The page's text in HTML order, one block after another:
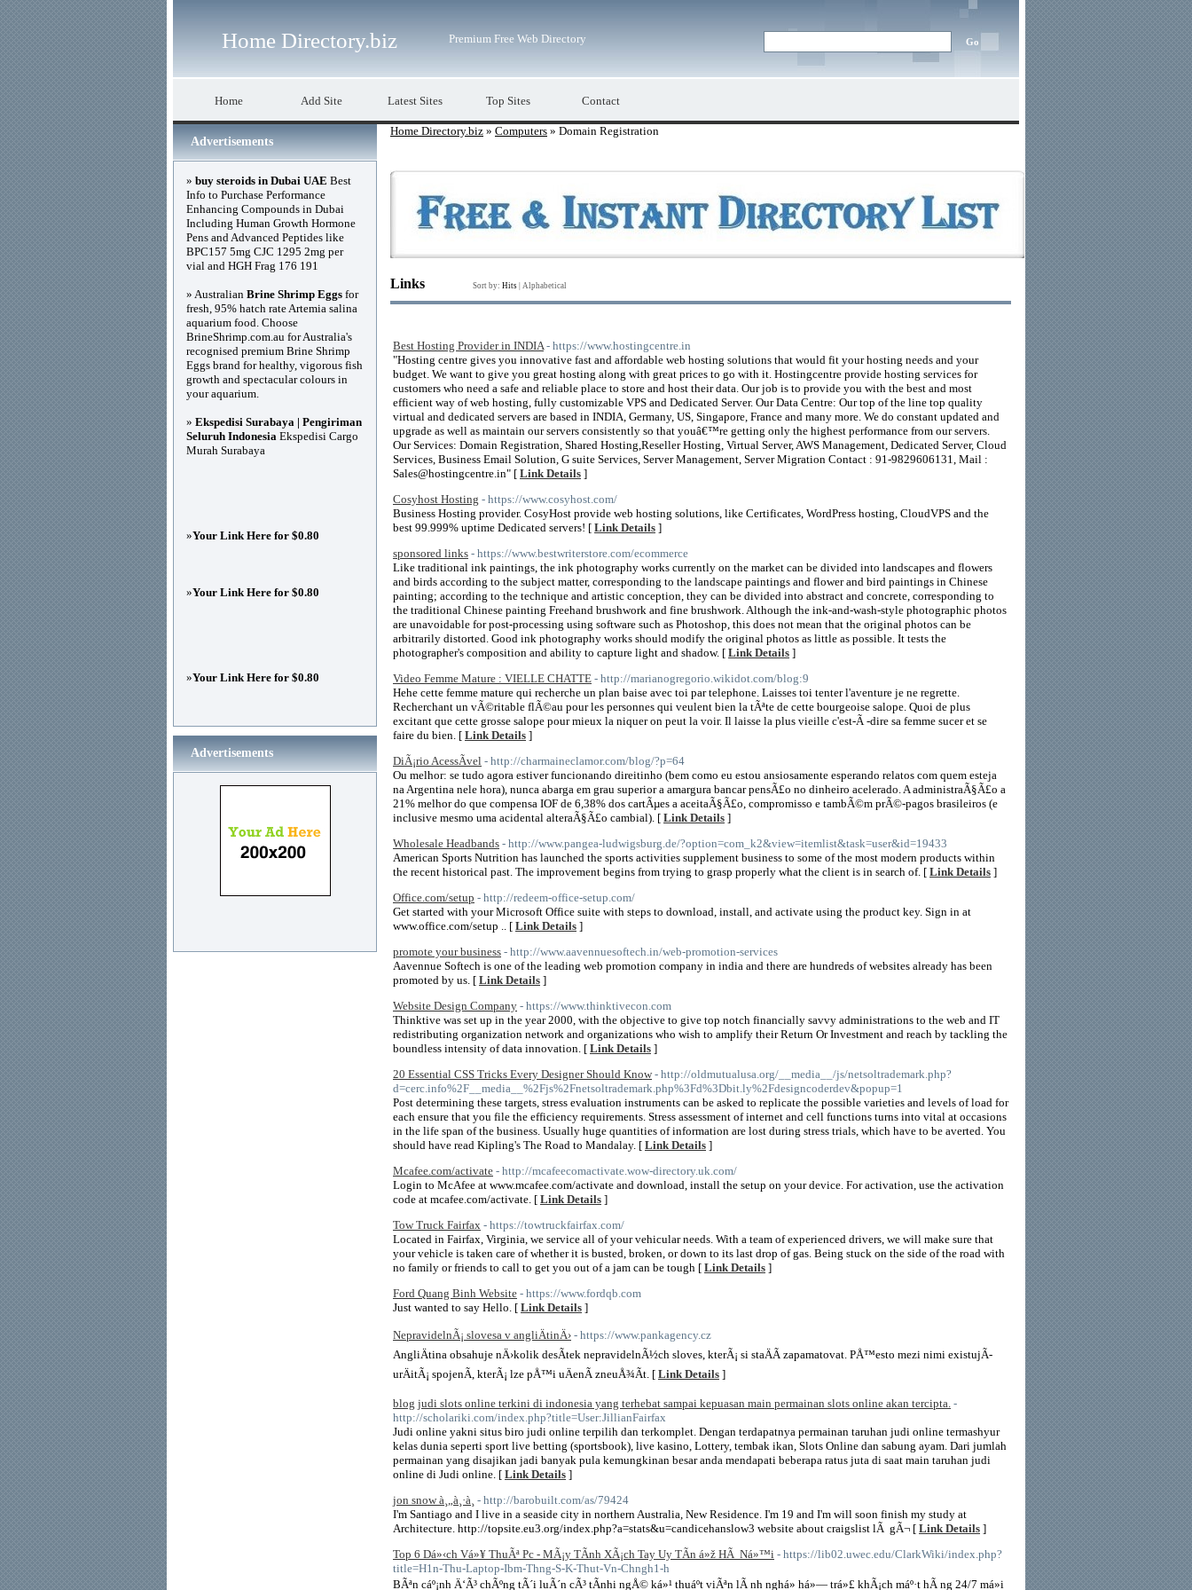
Home Directory.biz Premium Free Web Directory
Home Add Site Latest Sites Top Sites Contact
Home Directory.biz » Computers » Domain Registration
Links Sort by: Hits Alphabetical
Best Hosting Provider in INDIA - https://www.hostingcentre.in
"Hosting centre gives you innovative fast and affordable web hosting solutions that would fit your hosting needs and your
budget. We want to give you great hosting along with great prices to go with it. Hostingcentre provide hosting services for
customers who need a safe and reliable place to store and host their data. Our job is to provide you with the best and most
efficient way of web hosting, fully customizable VPS and Dedicated Server. Our Data Centre: Our top of the line top quality
virtual and dedicated servers are based in INDIA, Germany, US, Singapore, France and many more. We do constant updated and
upgrade as well as maintain our servers consistently so that youâ€™re getting only the highest performance from our servers.
Our Services: Domain Registration, Shared Hosting,Reseller Hosting, Virtual Server, AWS Management, Dedicated Server, Cloud
Services, Business Email Solution, G suite Services, Server Management, Server Migration Contact : 91-9829606131, Mail :
Sales@hostingcentre.in" [ Link Details ]
Cosyhost Hosting - https://www.cosyhost.com/
Business Hosting provider. CosyHost provide web hosting solutions, like Certificates, WordPress hosting, CloudVPS and the
best 99.999% uptime Dedicated servers! [ Link Details ]
sponsored links - https://www.bestwriterstore.com/ecommerce
Like traditional ink paintings, the ink photography works currently on the market can be divided into landscapes and flowers
and birds according to the subject matter, corresponding to the landscape paintings and flower and bird paintings in Chinese
painting; according to the technique and artistic conception, they can be divided into abstract and concrete, corresponding to
the traditional Chinese painting Freehand brushwork and fine brushwork. Although the ink-and-wash-style photographic photos
are unavoidable for post-processing using software such as Photoshop, this does not mean that the original photos can be
arbitrarily distorted. Good ink photography works should modify the original photos as little as possible. It tests the
photographer's composition and ability to capture light and shadow. [ Link Details ]
Video Femme Mature : VIELLE CHATTE - http://marianogregorio.wikidot.com/blog:9
Hehe cette femme mature qui recherche un plan baise avec toi par telephone. Laisses toi tenter l'aventure je ne regrette.
Recherchant un vÃ©ritable flÃ©au pour les personnes qui veulent bien la tÃªte de cette bourgeoise salope. Quoi de plus
excitant que cette grosse salope pour mieux la niquer on peut la voir. Il laisse la plus vieille c'est-Ã -dire sa femme sucer et se
faire du bien. [ Link Details ]
DiÃ¡rio AcessÃ­vel - http://charmaineclamor.com/blog/?p=64
Ou melhor: se tudo agora estiver funcionando direitinho (bem como eu estou ansiosamente esperando relatos com quem esteja
na Argentina nele hora), nunca abarga em grau superior a amargura bancar pensÃ£o no dinheiro acelerado. A administraÃ§Ã£o a
21% melhor do que compensa IOF de 6,38% dos cartÃµes a aceitaÃ§Ã£o, compromisso e tambÃ©m prÃ©-pagos brasileiros (e
inclusive mesmo uma acidental alteraÃ§Ã£o cambial). [ Link Details ]
Wholesale Headbands - http://www.pangea-ludwigsburg.de/?option=com_k2&view=itemlist&task=user&id=19433
American Sports Nutrition has launched the sports activities supplement business to some of the most modern products within
the recent historical past. The improvement begins from trying to grasp properly what the client is in search of. [ Link Details ]
Office.com/setup - http://redeem-office-setup.com/
Get started with your Microsoft Office suite with steps to download, install, and activate using the product key. Sign in at
www.office.com/setup .. [ Link Details ]
promote your business - http://www.aavennuesoftech.in/web-promotion-services
Aavennue Softech is one of the leading web promotion company in india and there are hundreds of websites already has been
promoted by us. [ Link Details ]
Website Design Company - https://www.thinktivecon.com
Thinktive was set up in the year 2000, with the objective to give top notch financially savvy administrations to the web and IT
redistributing organization network and organizations who wish to amplify their Return Or Investment and reach by tackling the
boundless intensity of data innovation. [ Link Details ]
20 Essential CSS Tricks Every Designer Should Know - http://oldmutualusa.org/__media__/js/netsoltrademark.php?
d=cerc.info%2F__media__%2Fjs%2Fnetsoltrademark.php%3Fd%3Dbit.ly%2Fdesigncoderdev&popup=1
Post determining these targets, stress evaluation instruments can be asked to replicate the possible varieties and levels of load for
each ensure that you file the efficiency requirements. Stress assessment of internet and cell functions turns into vital at occasions
in the life span of the business. Usually huge quantities of information are lost during stress trials, which have to be averted. You
should have read Kipling's The Road to Mandalay. [ Link Details ]
Mcafee.com/activate - http://mcafeecomactivate.wow-directory.uk.com/
Login to McAfee at www.mcafee.com/activate and download, install the setup on your device. For activation, use the activation
code at mcafee.com/activate. [ Link Details ]
Tow Truck Fairfax - https://towtruckfairfax.com/
Located in Fairfax, Virginia, we service all of your vehicular needs. With a team of experienced drivers, we will make sure that
your vehicle is taken care of whether it is busted, broken, or down to its last drop of gas. Being stuck on the side of the road with
no family or friends to call to get you out of a jam can be tough [ Link Details ]
Ford Quang Binh Website - https://www.fordqb.com
Just wanted to say Hello. [ Link Details ]
NepravidelnÃ¡ slovesa v angliÄtinÄ› - https://www.pankagency.cz
AngliÄtina obsahuje nÄ›kolik desÃ­tek nepravidelnÃ½ch sloves, kterÃ¡ si staÄÃ­ zapamatovat. PÅ™esto mezi nimi existujÃ­
urÄitÃ¡ spojenÃ­, kterÃ¡ lze pÅ™i uÄenÃ­ zneuÅ¾Ã­t. [ Link Details ]
blog judi slots online terkini di indonesia yang terhebat sampai kepuasan main permainan slots online akan tercipta. -
http://scholariki.com/index.php?title=User:JillianFairfax
Judi online yakni situs biro judi online terpilih dan terkomplet. Dengan terdapatnya permainan taruhan judi online termashyur
kelas dunia seperti sport live betting (sportsbook), live kasino, Lottery, tembak ikan, Slots Online dan sabung ayam. Dari jumlah
permainan yang disajikan jadi banyak pula kemungkinan besar anda mendapati beberapa ratus juta di saat main taruhan judi
online di Judi online. [ Link Details ]
jon snow à¸„à¸·à¸­ - http://barobuilt.com/as/79424
I'm Santiago and I live in a seaside city in northern Australia, New Residence. I'm 19 and I'm will soon finish my study at
Architecture. http://topsite.eu3.org/index.php?a=stats&u=candicehanslow3 website about craigslist lÃ gÃ¬ [ Link Details ]
Top 6 Dá»‹ch Vá»¥ ThuÃª Pc - MÃ¡y TÃ­nh XÃ¡ch Tay Uy TÃ­n á»ž HÃ Ná»™i - https://lib02.uwec.edu/ClarkWiki/index.php?
title=H1n-Thu-Laptop-Ibm-Thng-S-K-Thut-Vn-Chngh1-h
BÃªn cáº¡nh Ä‘Ã³ chÃºng tÃ´i luÃ´n cÃ³ tÃ­nhi ngÅ© ká»¹ thuáº­t viÃªn lÃ nh nghá» há»— trá»£ khÃ¡ch máº·t hÃ ng 24/7 má»i
Advertisements
» buy steroids in Dubai UAE Best
Info to Purchase Performance
Enhancing Compounds in Dubai
Including Human Growth Hormone
Pens and Advanced Peptides like
BPC157 5mg CJC 1295 2mg per
vial and HGH Frag 176 191
» Australian Brine Shrimp Eggs for
fresh, 95% hatch rate Artemia salina
aquarium food. Choose
BrineShrimp.com.au for Australia's
recognised premium Brine Shrimp
Eggs brand for healthy, vigorous fish
growth and spectacular colours in
your aquarium.
» Ekspedisi Surabaya | Pengiriman
Seluruh Indonesia Ekspedisi Cargo
Murah Surabaya
»Your Link Here for $0.80
»Your Link Here for $0.80
»Your Link Here for $0.80
Advertisements